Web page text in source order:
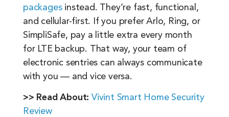
packagesinstead. They’re fast, functional,
and cellular-first. If you prefer Arlo, Ring, or
SimpliSafe, pay a little extra every month
for LTE backup. That way, your team of
electronic sentries can always communicate
with you — and vice versa.
>> Read About: Vivint Smart Home Security
Review